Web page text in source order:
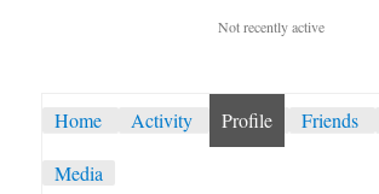
Not recently active
Home Activity Profile Friends
Media